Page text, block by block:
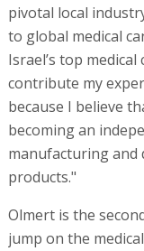
pivotal local
to global medical
Israel’s top
contribute my
because I believe
becoming an
manufacturing and
products."
Olmert is the
jump on the